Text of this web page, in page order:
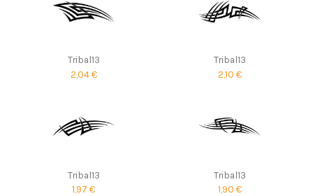
Tribal13
2,04 €
Tribal13
2,10 €
Tribal13
1,97 €
Tribal13
1,90 €